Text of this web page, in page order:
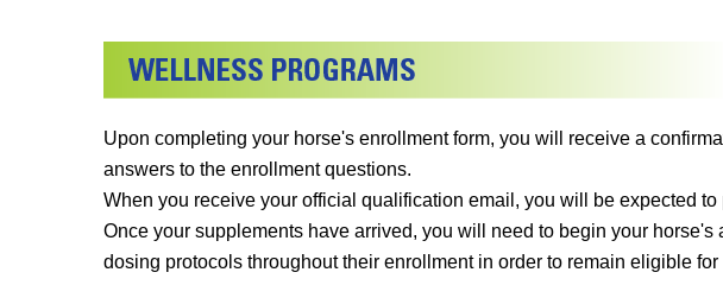
Upon completing your horse's enrollment form, you will receive a
answers to the enrollment questions.
When you receive your official qualification email, you will be expected
Once your supplements have arrived, you will need to begin your
dosing protocols throughout their enrollment in order to remain eligible